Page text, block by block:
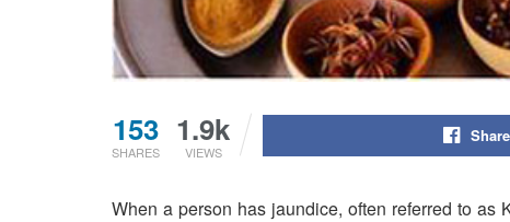
153
SHARES
1.9k
VIEWS
When a person has jaundice, often referred to